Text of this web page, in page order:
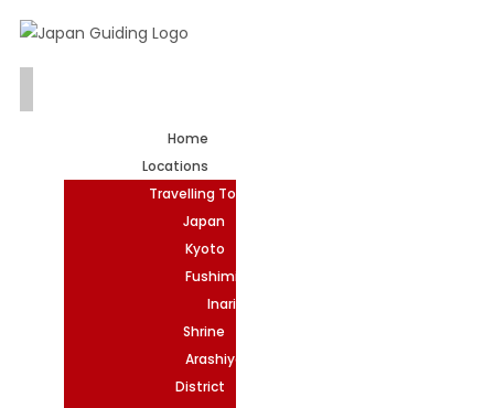
Home
Locations
Travelling To
Japan
Kyoto
Fushimi
Inari
Shrine
Arashiyama
District